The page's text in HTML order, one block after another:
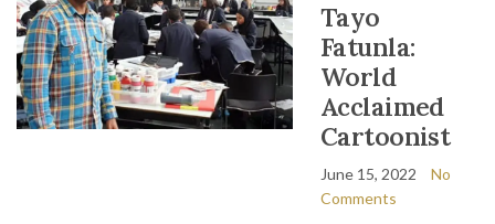
Tayo
Fatunla:
World
Acclaimed
Cartoonist
June 15, 2022
No
Comments